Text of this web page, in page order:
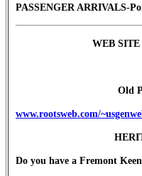
PASSENGER ARRIVALS-
WEB SITE
Old
www.rootsweb.com/
Do you have a Fremont